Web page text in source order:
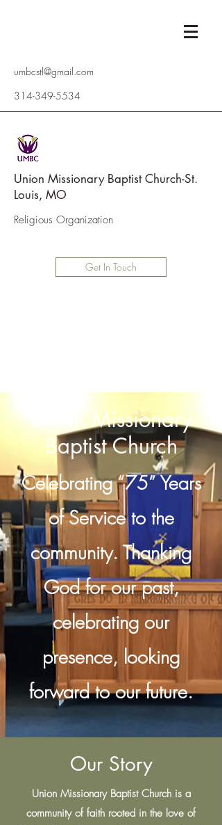
umbcstl@gmail.com
314-349-5534
Union Missionary Baptist Church-St.
Louis, MO
Religious Organization
Get In Touch
Union Missionary
Baptist Church
Celebrating “75” Years
of Service to the
community. Thanking
God for our past,
celebrating our
presence, looking
forward to our future.
Our Story
Union Missionary Baptist Church is a
community of faith rooted in the love of